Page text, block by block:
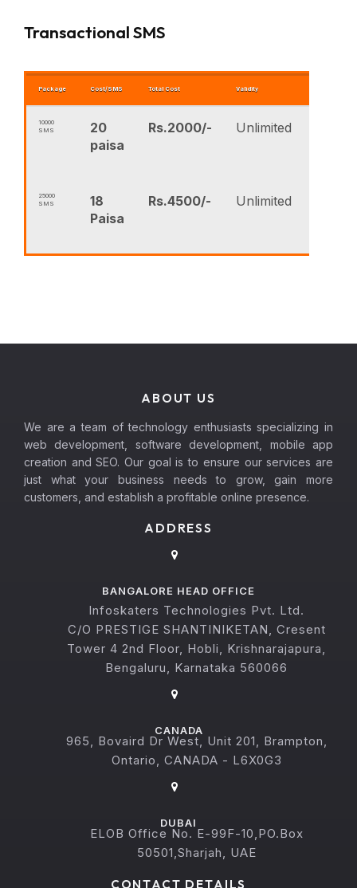
Transactional SMS
Package Cost/SMS Total Cost Validity
10000
SMS
20
paisa
Rs.2000/- Unlimited
25000
SMS
18
Paisa
Rs.4500/- Unlimited
ABOUT US
We are a team of technology enthusiasts specializing in
web development, software development, mobile app
creation and SEO. Our goal is to ensure our services are
just what your business needs to grow, gain more
customers, and establish a profitable online presence.
ADDRESS
BANGALORE HEAD OFFICE
Infoskaters Technologies Pvt. Ltd.
C/O PRESTIGE SHANTINIKETAN, Cresent
Tower 4 2nd Floor, Hobli, Krishnarajapura,
Bengaluru, Karnataka 560066
CANADA
965, Bovaird Dr West, Unit 201, Brampton,
Ontario, CANADA - L6X0G3
DUBAI
ELOB Office No. E-99F-10,PO.Box
50501,Sharjah, UAE
CONTACT DETAILS